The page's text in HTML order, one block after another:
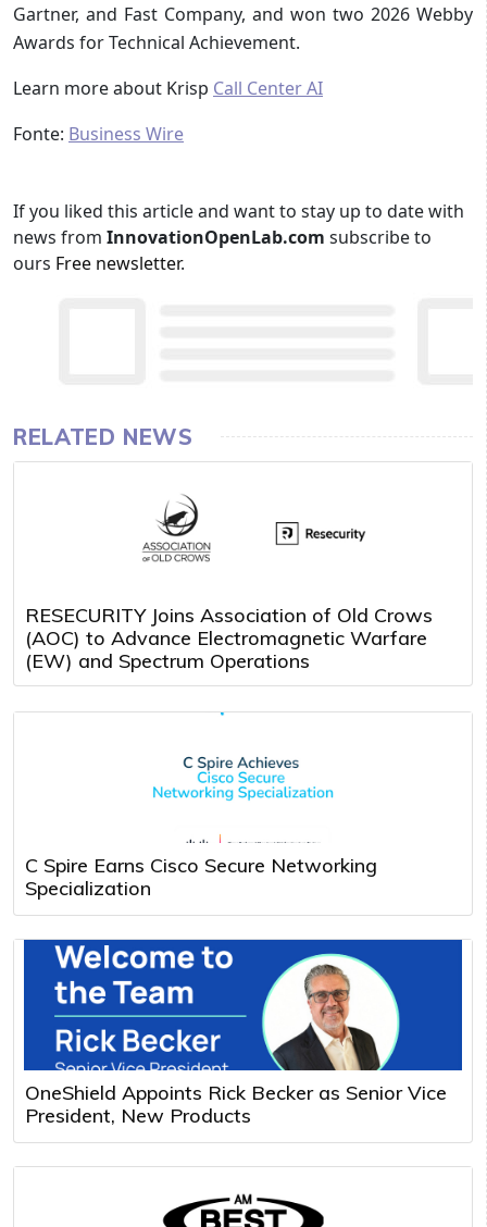
Gartner, and Fast Company, and won two 2026 Webby
Awards for Technical Achievement.
Learn more about Krisp Call Center AI
Fonte: Business Wire
If you liked this article and want to stay up to date with
news from InnovationOpenLab.com subscribe to
ours Free newsletter.
RELATED NEWS
RESECURITY Joins Association of Old Crows
(AOC) to Advance Electromagnetic Warfare
(EW) and Spectrum Operations
C Spire Earns Cisco Secure Networking
Specialization
OneShield Appoints Rick Becker as Senior Vice
President, New Products